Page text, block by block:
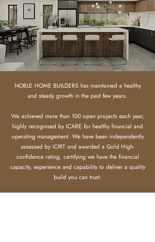
NOBLE HOME BUILDERS has maintained a healthy
and steady growth in the past few years.
We achieved more than 100 open projects each year,
highly recognised by ICARE for healthy financial and
operating management. We have been independently
assessed by iCIRT and awarded a Gold High-
confidence rating, certifying we have the financial
capacity, experience and capability to deliver a quality
build you can trust.